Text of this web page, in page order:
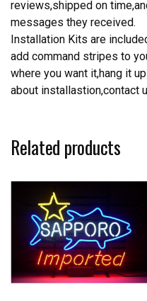
reviews,shipped on
messages they received.
Installation Kits are
add command stripes to
where you want it,hang it
about installastion,contact
Related products